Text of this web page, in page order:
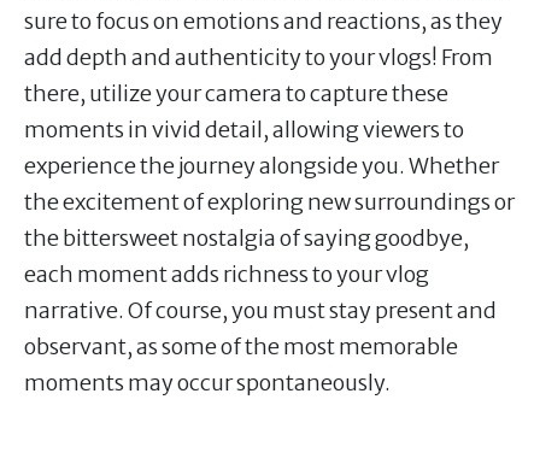
sure to focus on emotions and reactions, as they
add depth and authenticity to your vlogs! From
there, utilize your camera to capture these
moments in vivid detail, allowing viewers to
experience the journey alongside you. Whether
the excitement of exploring new surroundings or
the bittersweet nostalgia of saying goodbye,
each moment adds richness to your vlog
narrative. Of course, you must stay present and
observant, as some of the most memorable
moments may occur spontaneously.